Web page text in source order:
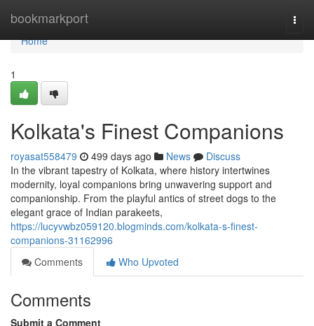
bookmarkport
Home
Home
1
Kolkata's Finest Companions
royasat558479 499 days ago News
Discuss
In the vibrant tapestry of Kolkata, where history intertwines
modernity, loyal companions bring unwavering support and
companionship. From the playful antics of street dogs to the
elegant grace of Indian parakeets,
https://lucyvwbz059120.blogminds.com/kolkata-s-finest-
companions-31162996
Comments
Who Upvoted
Comments
Submit a Comment